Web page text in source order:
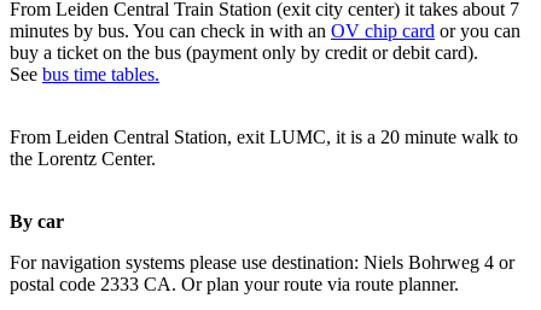
From Leiden Central Train Station (exit city center) it takes about 7
minutes by bus. You can check in with an OV chip card or you can
buy a ticket on the bus (payment only by credit or debit card).
See bus time tables.
From Leiden Central Station, exit LUMC, it is a 20 minute walk to
the Lorentz Center.
By car
For navigation systems please use destination: Niels Bohrweg 4 or
postal code 2333 CA. Or plan your route via route planner.